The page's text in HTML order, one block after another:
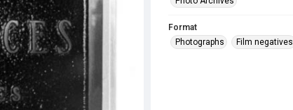
Format
Photographs
Film negatives